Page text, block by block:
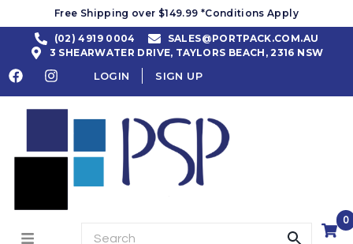
Free Shipping over $149.99 *Conditions Apply
(02) 4919 0004
SALES@PORTPACK.COM.AU
3 SHEARWATER DRIVE, TAYLORS BEACH, 2316 NSW
LOGIN SIGN UP
0